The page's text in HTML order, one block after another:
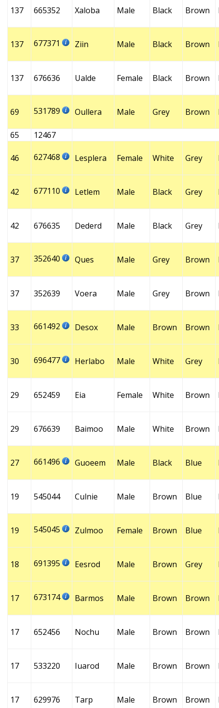
137 665352 Xaloba Male Black Brown
137 677371 Ziin Male Black Brown
137 676636 Ualde Female Black Brown
69 531789 Oullera Male Grey Brown
65 12467
46 627468 Lesplera Female White Grey
42 677110 Letlem Male Black Grey
42 676635 Dederd Male Black Grey
37 352640 Ques Male Grey Brown
37 352639 Voera Male Grey Brown
33 661492 Desox Male Brown Brown
30 696477 Herlabo Male White Grey
29 652459 Eia Female White Brown
29 676639 Baimoo Male White Brown
27 661496 Guoeem Male Black Blue
19 545044 Culnie Male Brown Blue
19 545045 Zulmoo Female Brown Blue
18 691395 Eesrod Male Brown Grey
17 673174 Barmos Male Brown Brown
17 652456 Nochu Male Brown Brown
17 533220 Iuarod Male Brown Brown
17 629976 Tarp Male Brown Brown